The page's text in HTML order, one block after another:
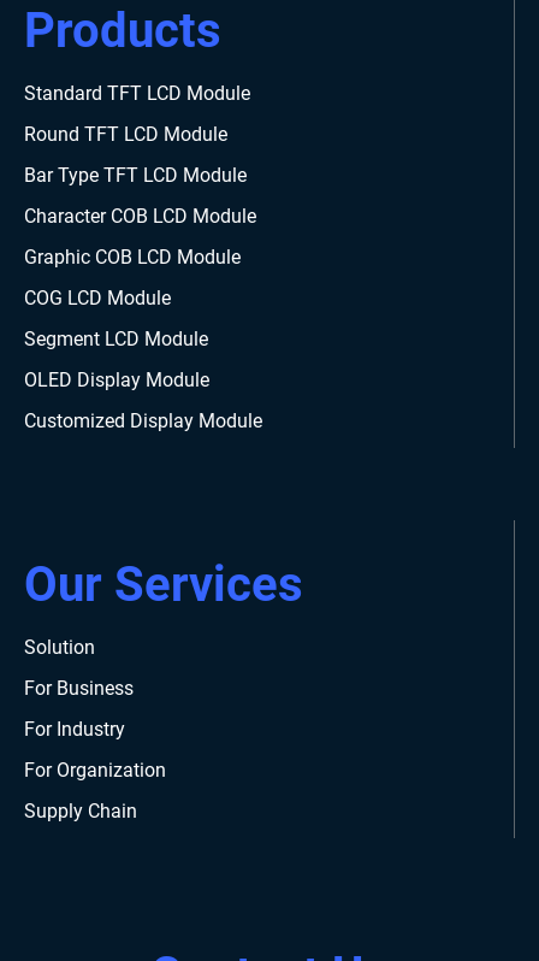
Products
Standard TFT LCD Module
Round TFT LCD Module
Bar Type TFT LCD Module
Character COB LCD Module
Graphic COB LCD Module
COG LCD Module
Segment LCD Module
OLED Display Module
Customized Display Module
Our Services
Solution
For Business
For Industry
For Organization
Supply Chain